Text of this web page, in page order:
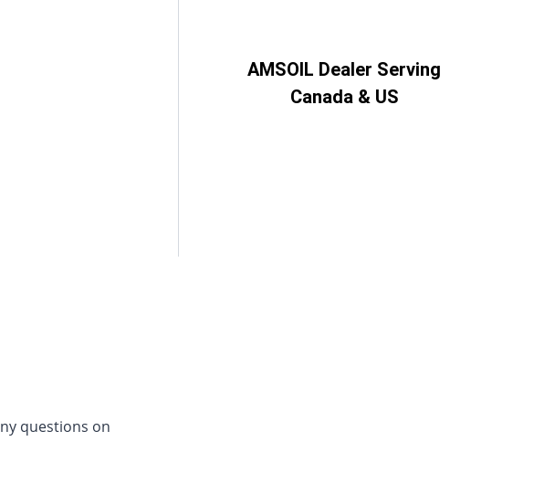
questions on
AMSOIL Dealer Serving
Canada & US